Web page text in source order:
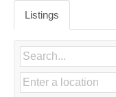
Listings